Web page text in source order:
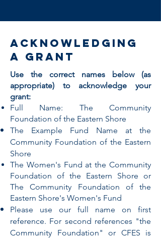
acknowledging
a grant
Use the correct names below (as
appropriate) to acknowledge your
grant:
Full Name: The Community
Foundation of the Eastern Shore
The Example Fund Name at the
Community Foundation of the Eastern
Shore
The Women's Fund at the Community
Foundation of the Eastern Shore or
The Community Foundation of the
Eastern Shore's Women's Fund
Please use our full name on first
reference. For second references "the
Community Foundation" or CFES is